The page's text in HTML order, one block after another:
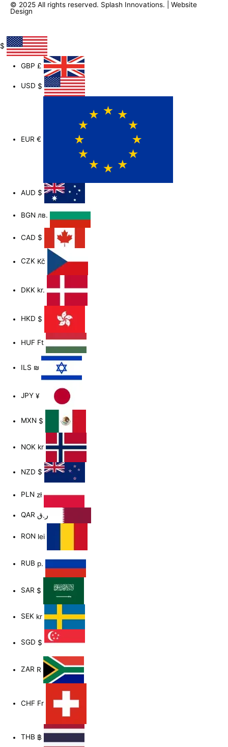
e
o
o
k
-
f
© 2025 All rights reserved. Splash Innovations. | Website
Design
$
GBP£
USD $
EUR€
AUD $
BGN лв.
CAD $
CZK Kč
DKK kr.
HKD $
HUF Ft
ILS ₪
JPY¥
MXN $
NOK kr
NZD $
PLN zł
QAR
RON lei
RUB р.
SAR $
SEK kr
SGD $
ZAR R
CHF Fr
THB ฿